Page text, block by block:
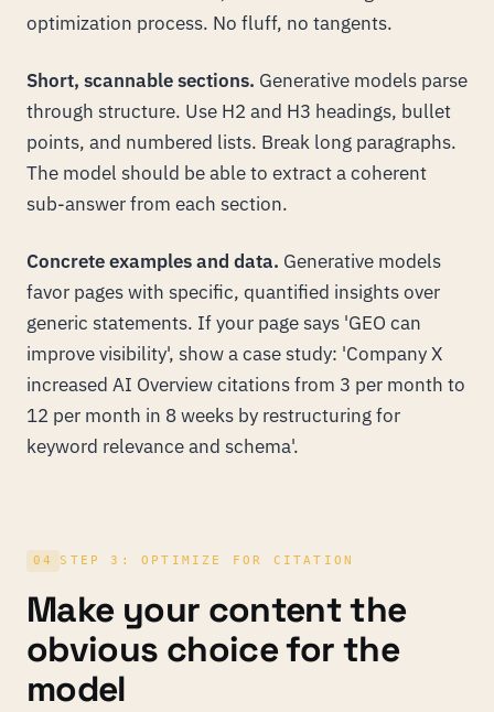
optimization process. No fluff, no tangents.
Short, scannable sections. Generative models parse
through structure. Use H2 and H3 headings, bullet
points, and numbered lists. Break long paragraphs.
The model should be able to extract a coherent
sub-answer from each section.
Concrete examples and data. Generative models
favor pages with specific, quantified insights over
generic statements. If your page says 'GEO can
improve visibility', show a case study: 'Company X
increased AI Overview citations from 3 per month to
12 per month in 8 weeks by restructuring for
keyword relevance and schema'.
04 STEP 3: OPTIMIZE FOR CITATION
Make your content the
obvious choice for the
model